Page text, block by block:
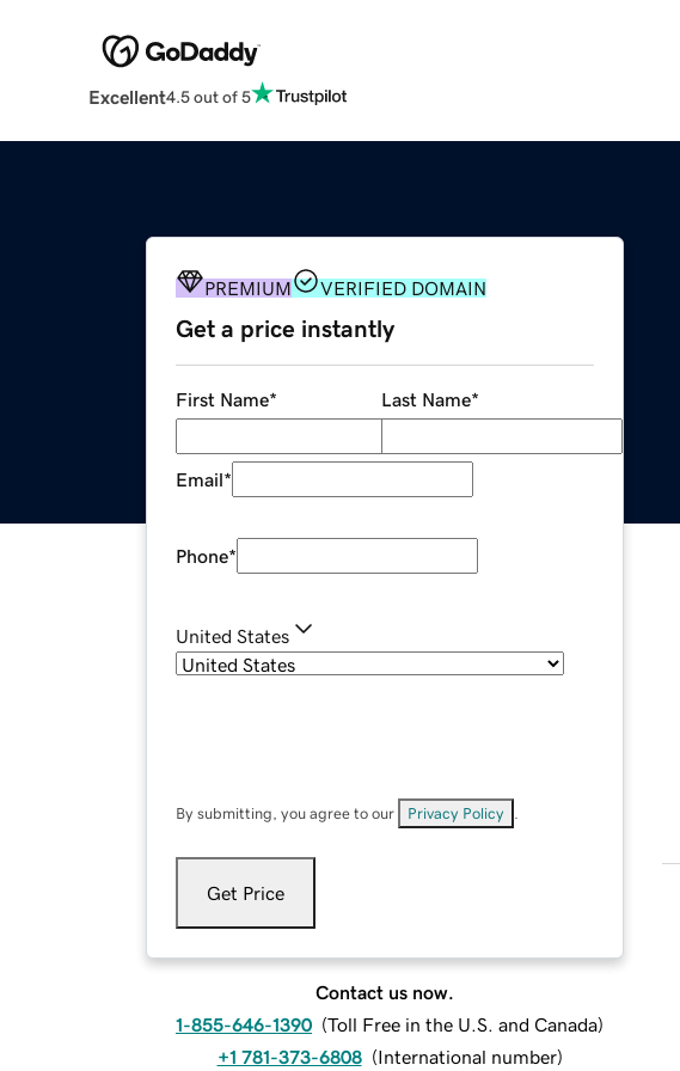
Excellent4.5 out of 5
PREMIUM VERIFIED DOMAIN
Get a price instantly
First Name* Last Name*
Email*
Phone*
United States
By submitting, you agree to our Privacy Policy
Get Price
Contact us now.
1-855-646-1390 (Toll Free in the U.S. and Canada)
+1 781-373-6808 (International number)